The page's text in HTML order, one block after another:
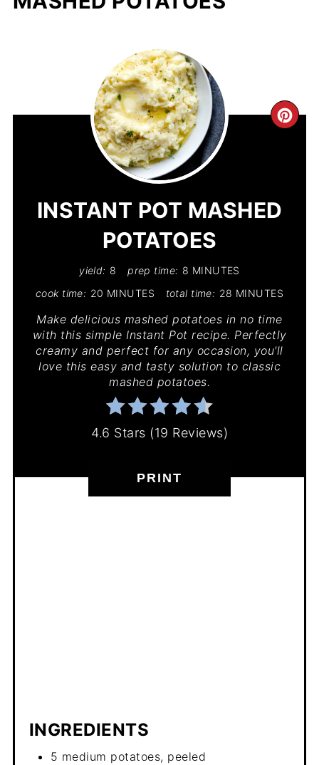
INSTANT POT MASHED
POTATOES
yield: 8 prep time: 8 MINUTES
cook time: 20 MINUTES total time: 28 MINUTES
Make delicious mashed potatoes in no time
with this simple Instant Pot recipe. Perfectly
creamy and perfect for any occasion, you'll
love this easy and tasty solution to classic
mashed potatoes.
4.6 Stars (19 Reviews)
PRINT
INGREDIENTS
5 medium potatoes, peeled